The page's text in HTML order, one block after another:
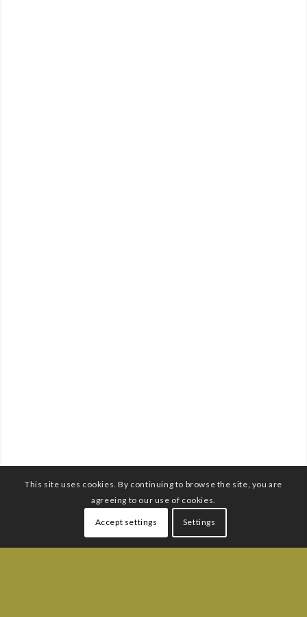
This site uses cookies. By continuing to browse the site, you are
agreeing to our use of cookies.
Accept settings Settings